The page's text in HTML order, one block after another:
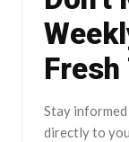
Fresh
Stay
directly to